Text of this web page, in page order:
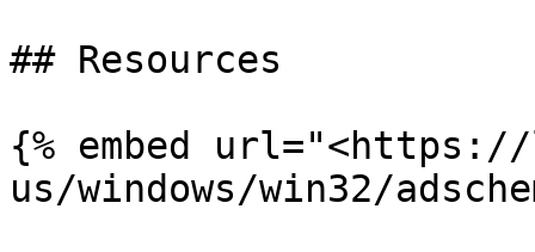
## Resources
{% embed
us/windows/win32/